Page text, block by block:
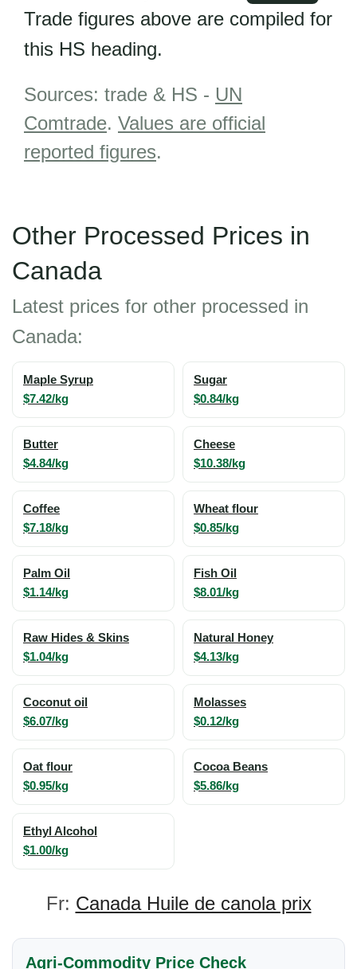
Trade figures above are compiled for
this HS heading.
Sources: trade & HS - UN
Comtrade. Values are official
reported figures.
Other Processed Prices in
Canada
Latest prices for other processed in
Canada:
Maple Syrup
$7.42/kg
Sugar
$0.84/kg
Butter
$4.84/kg
Cheese
$10.38/kg
Coffee
$7.18/kg
Wheat flour
$0.85/kg
Palm Oil
$1.14/kg
Fish Oil
$8.01/kg
Raw Hides & Skins
$1.04/kg
Natural Honey
$4.13/kg
Coconut oil
$6.07/kg
Molasses
$0.12/kg
Oat flour
$0.95/kg
Cocoa Beans
$5.86/kg
Ethyl Alcohol
$1.00/kg
Fr: Canada Huile de canola prix
Agri-Commodity Price Check